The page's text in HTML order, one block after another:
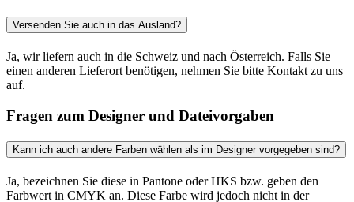
Versenden Sie auch in das Ausland?
Ja, wir liefern auch in die Schweiz und nach Österreich. Falls Sie
einen anderen Lieferort benötigen, nehmen Sie bitte Kontakt zu uns
auf.
Fragen zum Designer und Dateivorgaben
Kann ich auch andere Farben wählen als im Designer vorgegeben sind?
Ja, bezeichnen Sie diese in Pantone oder HKS bzw. geben den
Farbwert in CMYK an. Diese Farbe wird jedoch nicht in der